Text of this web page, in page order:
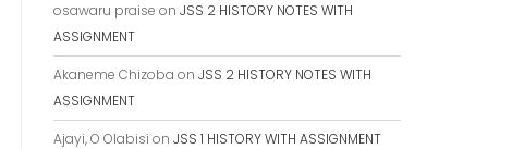
osawaru praise on JSS 2 HISTORY NOTES WITH
ASSIGNMENT
Akaneme Chizoba on JSS 2 HISTORY NOTES WITH
ASSIGNMENT
Ajayi, O Olabisi on JSS 1 HISTORY WITH ASSIGNMENT